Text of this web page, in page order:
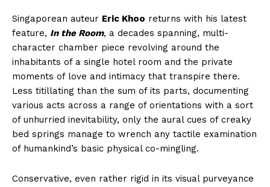
Singaporean auteur Eric Khoo returns with his latest
feature, In the Room, a decades spanning, multi-
character chamber piece revolving around the
inhabitants of a single hotel room and the private
moments of love and intimacy that transpire there.
Less titillating than the sum of its parts, documenting
various acts across a range of orientations with a sort
of unhurried inevitability, only the aural cues of creaky
bed springs manage to wrench any tactile examination
of humankind’s basic physical co-mingling.
Conservative, even rather rigid in its visual purveyance